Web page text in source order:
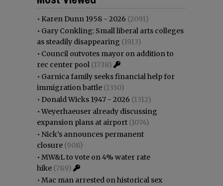
• Karen Dunn 1958 - 2026 (2091)
• Gary Conkling: Small liberal arts colleges
as steadily disappearing (1913)
• Council outvotes mayor on addition to
rec center pool (1738)
• Garnica family seeks financial help for
immigration battle (1330)
• Donald Wicks 1947 - 2026 (1312)
•Weyerhaeuser already discussing
expansion plans at airport (1074)
• Nick’s announces permanent
closure (908)
• MW&L to vote on 4% water rate
hike (789)
• Mac man arrested on historical sex